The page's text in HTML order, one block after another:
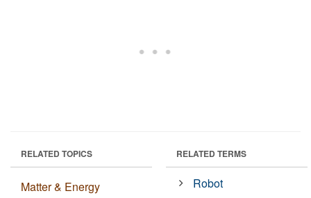
RELATED TOPICS
Matter & Energy
RELATED TERMS
Robot